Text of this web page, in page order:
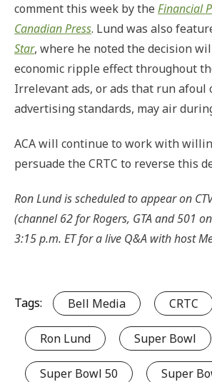
comment this week by the Financial
Canadian Press. Lund was also
Star, where he noted the decision
economic ripple effect throughout
Irrelevant ads, or ads that run afoul
advertising standards, may air
ACA will continue to work with
persuade the CRTC to reverse this
Ron Lund is scheduled to appear on
(channel 62 for Rogers, GTA and 501
3:15 p.m. ET for a live Q&A with host
Tags: Bell Media CRTC
Ron Lund Super Bowl
Super Bowl 50 Super